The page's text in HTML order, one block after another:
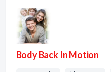
Body Back In Motion